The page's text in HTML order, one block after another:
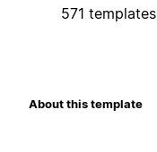
571 templates
About this template